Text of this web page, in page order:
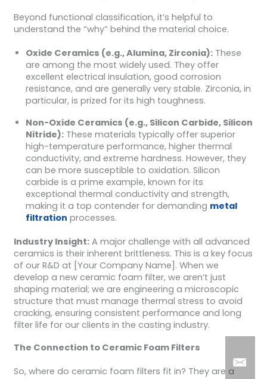
Beyond functional classification, it’s helpful to
understand the “why” behind the material choice.
Oxide Ceramics (e.g., Alumina, Zirconia):These
are among the most widely used. They offer
excellent electrical insulation, good corrosion
resistance, and are generally very stable. Zirconia, in
particular, is prized for its high toughness.
Non-Oxide Ceramics (e.g., Silicon Carbide, Silicon
Nitride):These materials typically offer superior
high-temperature performance, higher thermal
conductivity, and extreme hardness. However, they
can be more susceptible to oxidation. Silicon
carbide is a prime example, known for its
exceptional thermal conductivity and strength,
making it a top contender for demanding metal
filtration processes.
Industry Insight:A major challenge with all advanced
ceramics is their inherent brittleness. This is a key focus
of our R&D at [Your Company Name]. When we
develop a new ceramic foam filter, we aren’t just
shaping material; we are engineering a microscopic
structure that must manage thermal stress to avoid
cracking, ensuring consistent performance and long
filter life for our clients in the casting industry.
The Connection to Ceramic Foam Filters
So, where do ceramic foam filters fit in? They are a